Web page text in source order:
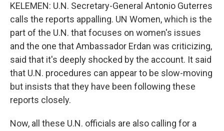
KELEMEN: U.N. Secretary-General Antonio Guterres
calls the reports appalling. UN Women, which is the
part of the U.N. that focuses on women's issues
and the one that Ambassador Erdan was criticizing,
said that it's deeply shocked by the account. It said
that U.N. procedures can appear to be slow-moving
but insists that they have been following these
reports closely.
Now, all these U.N. officials are also calling for a